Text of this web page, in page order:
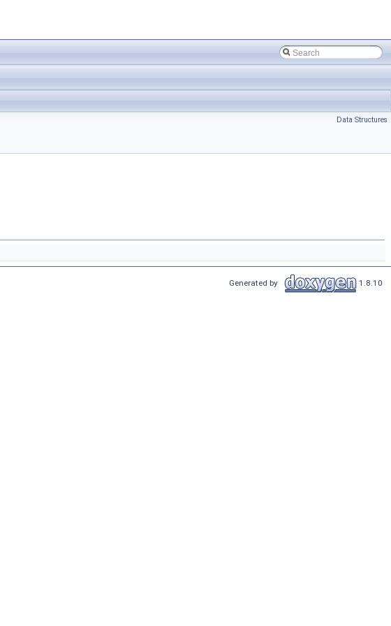
Data Structures
Generated by 1.8.10